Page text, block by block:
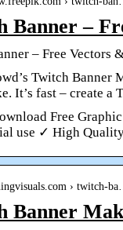
Banner –
– Free Vectors
Twitch Banner
It’s fast – create a
Free
use ✓ High
› twitch-ba…
Banner